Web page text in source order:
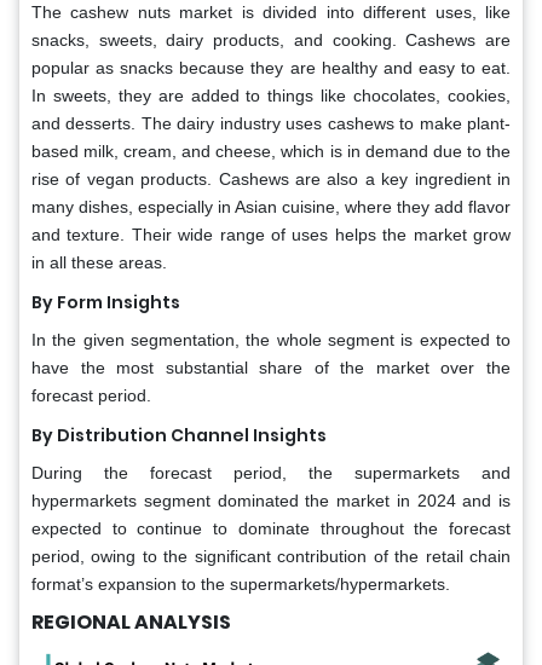
The cashew nuts market is divided into different uses, like
snacks, sweets, dairy products, and cooking. Cashews are
popular as snacks because they are healthy and easy to eat.
In sweets, they are added to things like chocolates, cookies,
and desserts. The dairy industry uses cashews to make plant-
based milk, cream, and cheese, which is in demand due to the
rise of vegan products. Cashews are also a key ingredient in
many dishes, especially in Asian cuisine, where they add flavor
and texture. Their wide range of uses helps the market grow
in all these areas.
By Form Insights
In the given segmentation, the whole segment is expected to
have the most substantial share of the market over the
forecast period.
By Distribution Channel Insights
During the forecast period, the supermarkets and
hypermarkets segment dominated the market in 2024 and is
expected to continue to dominate throughout the forecast
period, owing to the significant contribution of the retail chain
format’s expansion to the supermarkets/hypermarkets.
REGIONAL ANALYSIS